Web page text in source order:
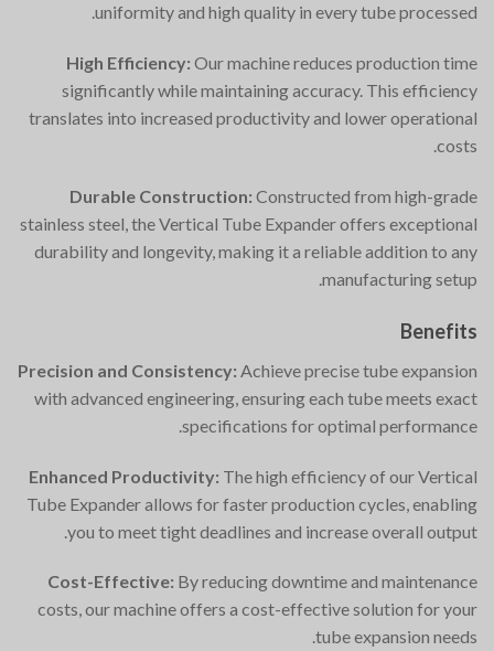
uniformity and high quality in every tube processed.
High Efficiency: Our machine reduces production time
significantly while maintaining accuracy. This efficiency
translates into increased productivity and lower operational
costs.
Durable Construction: Constructed from high-grade
stainless steel, the Vertical Tube Expander offers exceptional
durability and longevity, making it a reliable addition to any
manufacturing setup.
Benefits
Precision and Consistency: Achieve precise tube expansion
with advanced engineering, ensuring each tube meets exact
specifications for optimal performance.
Enhanced Productivity: The high efficiency of our Vertical
Tube Expander allows for faster production cycles, enabling
you to meet tight deadlines and increase overall output.
Cost-Effective: By reducing downtime and maintenance
costs, our machine offers a cost-effective solution for your
tube expansion needs.